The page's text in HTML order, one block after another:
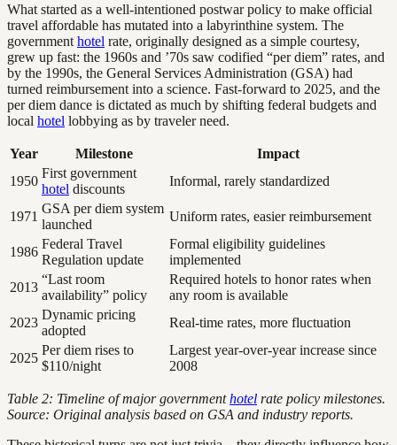
What started as a well-intentioned postwar policy to make official
travel affordable has mutated into a labyrinthine system. The
government hotel rate, originally designed as a simple courtesy,
grew up fast: the 1960s and ’70s saw codified “per diem” rates, and
by the 1990s, the General Services Administration (GSA) had
turned reimbursement into a science. Fast-forward to 2025, and the
per diem dance is dictated as much by shifting federal budgets and
local hotel lobbying as by traveler need.
Year Milestone
Impact
1950
First government
hotel discounts
Informal, rarely standardized
1971
GSA per diem system
launched
Uniform rates, easier reimbursement
1986
Federal Travel
Regulation update
Formal eligibility guidelines
implemented
2013
“Last room
availability” policy
Required hotels to honor rates when
any room is available
2023
Dynamic pricing
adopted
Real-time rates, more fluctuation
2025
Per diem rises to
$110/night
Largest year-over-year increase since
2008
Table 2: Timeline of major governmenthotel rate policy milestones.
Source: Original analysis based on GSA and industry reports.